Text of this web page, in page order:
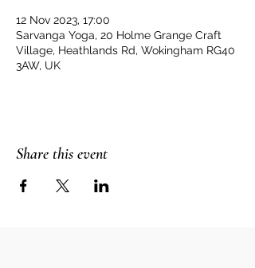
12 Nov 2023, 17:00
Sarvanga Yoga, 20 Holme Grange Craft
Village, Heathlands Rd, Wokingham RG40
3AW, UK
Share this event